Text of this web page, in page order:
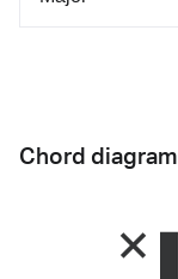
Chord diagram